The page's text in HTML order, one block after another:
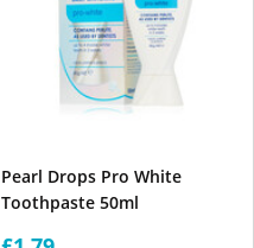
Pearl Drops Pro White
Toothpaste 50ml